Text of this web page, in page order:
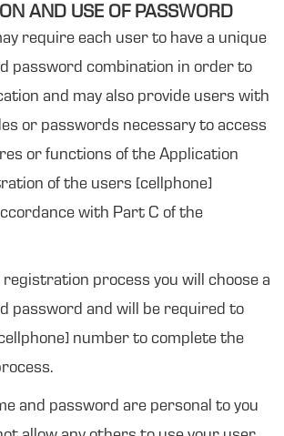
AND USE OF PASSWORD
require each user to have a unique
password combination in order to
and may also provide users with
or passwords necessary to access
or functions of the Application
of the users [cellphone]
with Part C of the
process you will choose a
password and will be required to
number to complete the
and password are personal to you